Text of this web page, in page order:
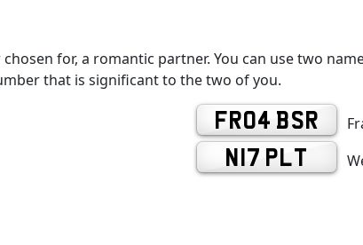
for, a romantic partner. You can use two
that is significant to the two of you.
FR04 BSR
N17 PLT